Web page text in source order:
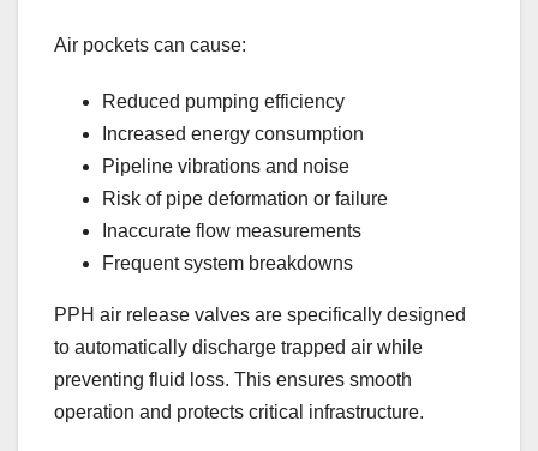
Air pockets can cause:
Reduced pumping efficiency
Increased energy consumption
Pipeline vibrations and noise
Risk of pipe deformation or failure
Inaccurate flow measurements
Frequent system breakdowns
PPH air release valves are specifically designed
to automatically discharge trapped air while
preventing fluid loss. This ensures smooth
operation and protects critical infrastructure.